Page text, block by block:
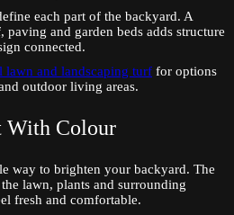
each part of the backyard. A
and garden beds adds structure
connected.
lawn and landscaping turf for options
outdoor living areas.
With Colour
way to brighten your backyard. The
lawn, plants and surrounding
fresh and comfortable.